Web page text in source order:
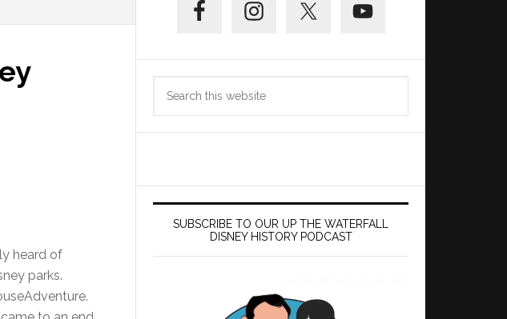
heard of
parks.
Sidebar
SUBSCRIBE TO OUR UP THE WATERFALL
DISNEY HISTORY PODCAST